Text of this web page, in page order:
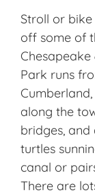
Stroll or
off some of
Park runs
along the
bridges,
turtles
canal or
There are